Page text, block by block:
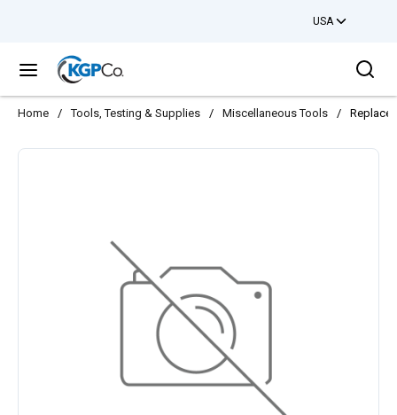
USA
menu
Home / Tools, Testing & Supplies / Miscellaneous Tools /